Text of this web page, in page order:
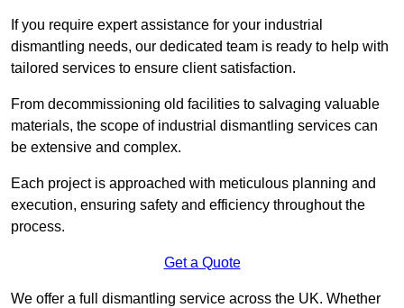
If you require expert assistance for your industrial
dismantling needs, our dedicated team is ready to help with
tailored services to ensure client satisfaction.
From decommissioning old facilities to salvaging valuable
materials, the scope of industrial dismantling services can
be extensive and complex.
Each project is approached with meticulous planning and
execution, ensuring safety and efficiency throughout the
process.
Get a Quote
We offer a full dismantling service across the UK. Whether